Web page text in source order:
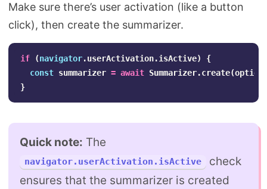
Make sure there’s user activation (like a button
click), then create the summarizer.
if (navigator.userActivation.isActive)
{
const summarizer = await Summarizer.create(
}
Quick note: The
navigator.userActivation.isActive
check
ensures that the summarizer is created